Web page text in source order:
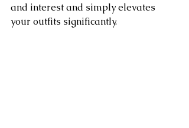
and interest and simply elevates
your outfits significantly.